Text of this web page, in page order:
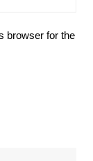
browser for the